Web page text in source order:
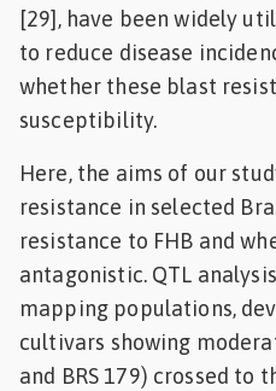
[29], have been widely
to reduce disease
whether these blast
susceptibility.
Here, the aims of our
resistance in selected
resistance to FHB and
antagonistic. QTL
mapping populations,
cultivars showing
and BRS 179) crossed to